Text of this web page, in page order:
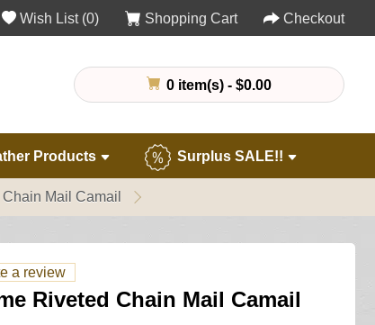
Wish List (0) Shopping Cart Checkout
0 item(s) - $0.00
Products Surplus SALE!!
Mail Camail
a review
Riveted Chain Mail Camail